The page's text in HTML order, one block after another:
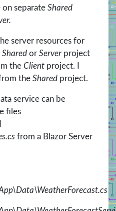
on separate Shared
server resources for
Shared or Server project
the Client project. I
the Shared project.
service can be
files
from a Blazor Server